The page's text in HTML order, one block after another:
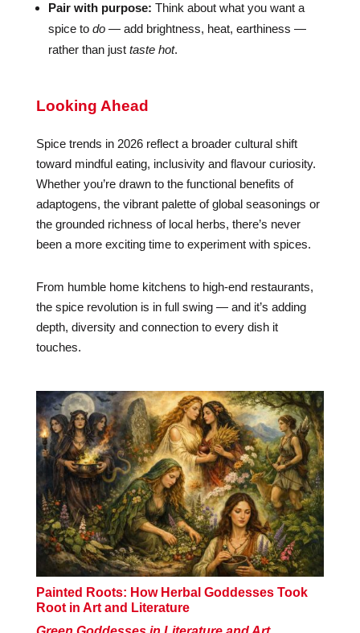
Pair with purpose: Think about what you want a
spice to do— add brightness, heat, earthiness —
rather than just taste hot.
Looking Ahead
Spice trends in 2026 reflect a broader cultural shift
toward mindful eating, inclusivity and flavour curiosity.
Whether you’re drawn to the functional benefits of
adaptogens, the vibrant palette of global seasonings or
the grounded richness of local herbs, there’s never
been a more exciting time to experiment with spices.
From humble home kitchens to high-end restaurants,
the spice revolution is in full swing — and it’s adding
depth, diversity and connection to every dish it
touches.
Painted Roots: How Herbal Goddesses Took
Root in Art and Literature